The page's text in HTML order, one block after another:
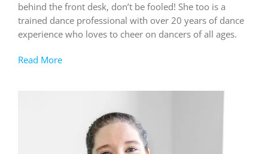
behind the front desk, don’t be fooled! She too is a
trained dance professional with over 20 years of dance
experience who loves to cheer on dancers of all ages.
Read More